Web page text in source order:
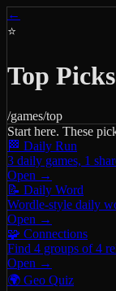
←
⭐
Top Picks
/games/top
Start here. These
🏁 Daily Run
3 daily games, 1
Open →
📝 Daily Word
Wordle-style daily
Open →
🧩 Connections
Find 4 groups of 4
Open →
🌍 Geo Quiz